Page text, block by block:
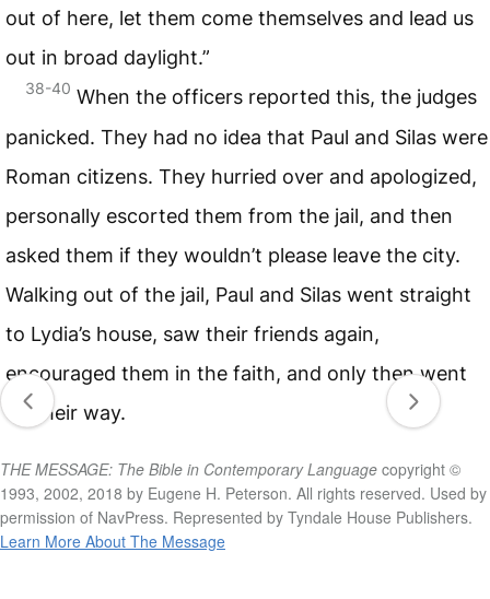
out of here, let them come themselves and lead us
out in broad daylight.”
38-40 When the officers reported this, the judges
panicked. They had no idea that Paul and Silas were
Roman citizens. They hurried over and apologized,
personally escorted them from the jail, and then
asked them if they wouldn’t please leave the city.
Walking out of the jail, Paul and Silas went straight
to Lydia’s house, saw their friends again,
encouraged them in the faith, and only then went
on their way.
THE MESSAGE: The Bible in Contemporary Language copyright ©
1993, 2002, 2018 by Eugene H. Peterson. All rights reserved. Used by
permission of NavPress. Represented by Tyndale House Publishers.
Learn More About The Message